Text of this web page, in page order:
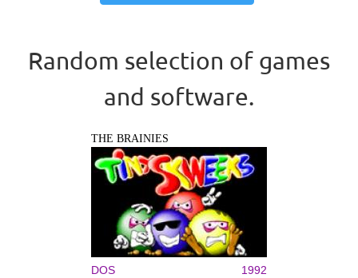
Random selection of games
and software.
THE BRAINIES
DOS 1992